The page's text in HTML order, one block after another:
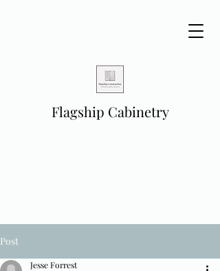
Flagship Cabinetry
Post
Jesse Forrest